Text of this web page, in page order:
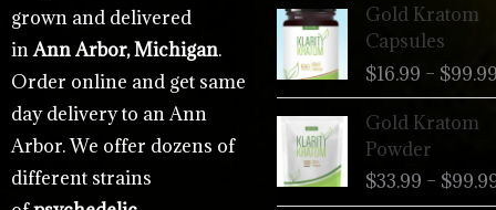
grown and delivered
inAnn Arbor, Michigan.
Order online and get same
day delivery to an Ann
Arbor. We offer dozens of
different strains
Gold Kratom
Capsules
$16.99 – $99.99
Gold Kratom
Powder
$33.99 – $